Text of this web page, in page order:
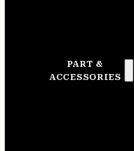
PART &
ACCESSORIES